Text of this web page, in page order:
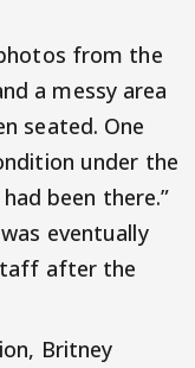
from the
a messy area
seated. One
under the
been there.”
eventually
after the
Britney